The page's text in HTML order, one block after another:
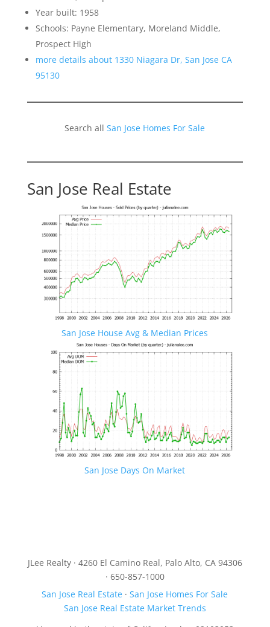
Year built: 1958
Schools: Payne Elementary, Moreland Middle,
Prospect High
more details about 1330 Niagara Dr, San Jose CA
95130
Search allSan Jose Homes For Sale
San Jose Real Estate
San Jose House Avg & Median Prices
San Jose Days On Market
JLee Realty · 4260 El Camino Real, Palo Alto, CA 94306
· 650-857-1000
San Jose Real Estate ·San Jose Homes For Sale
San Jose Real Estate Market Trends